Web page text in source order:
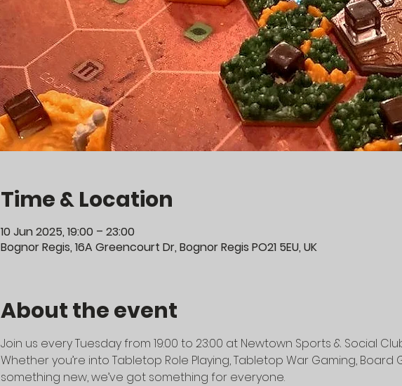
Time & Location
10 Jun 2025, 19:00 – 23:00
Bognor Regis, 16A Greencourt Dr, Bognor Regis PO21 5EU, UK
About the event
Join us every Tuesday from 19:00 to 23:00 at Newtown Sports & Social
Whether you’re into Tabletop Role Playing, Tabletop War Gaming, Board
something new, we’ve got something for everyone.